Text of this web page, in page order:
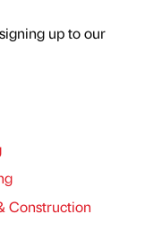
up to our
Construction